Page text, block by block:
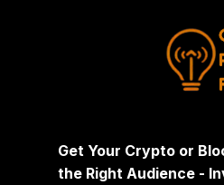
Get Your Crypto or
the Right Audience -